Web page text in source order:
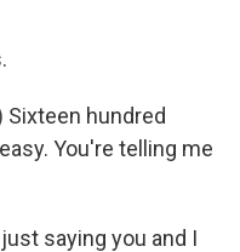
Sixteen hundred
You're telling me
saying you and I